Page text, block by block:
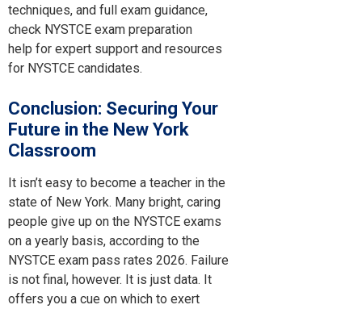
techniques, and full exam guidance,
check NYSTCE exam preparation
help for expert support and resources
for NYSTCE candidates.
Conclusion: Securing Your
Future in the New York
Classroom
It isn’t easy to become a teacher in the
state of New York. Many bright, caring
people give up on the NYSTCE exams
on a yearly basis, according to the
NYSTCE exam pass rates 2026. Failure
is not final, however. It is just data. It
offers you a cue on which to exert